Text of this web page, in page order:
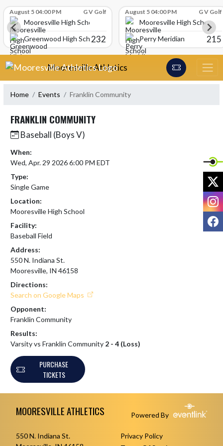
August 5 04:00 PM G V Golf
Mooresville High School
Greenwood High School232
August 5 04:00 PM G V Golf
Mooresville High School
Perry Meridian
215
Skip Navigation Menu
Mooresville Athletics
Home Events Franklin Community
FRANKLIN COMMUNITY
Baseball (Boys V)
When:
Wed, Apr. 29 2026 6:00 PM EDT
Type:
Single Game
Location:
Mooresville High School
Facility:
Baseball Field
Address:
550 N. Indiana St.
Mooresville, IN 46158
Directions:
Search on Google Maps
Opponent:
Franklin Community
Results:
Varsity vs Franklin Community 2 - 4 (Loss)
PURCHASE
TICKETS
MOORESVILLE ATHLETICS Powered By
550 N. Indiana St.
Privacy Policy